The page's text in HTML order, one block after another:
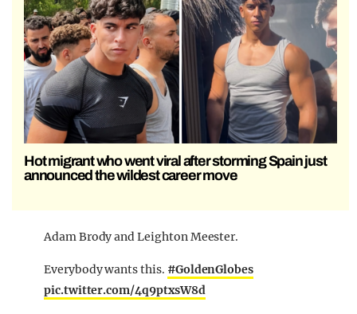
Hot migrant who went viral after storming Spain just
announced the wildest career move
Adam Brody and Leighton Meester.
Everybody wants this. #GoldenGlobes
pic.twitter.com/4q9ptxsW8d